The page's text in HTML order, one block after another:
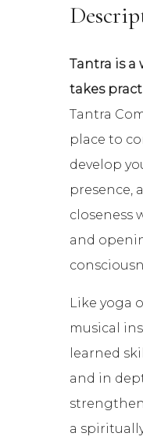
Tantra is a
takes
Tantra
place to
develop
presence,
closeness
and
Like yoga
musical
learned
and in
a